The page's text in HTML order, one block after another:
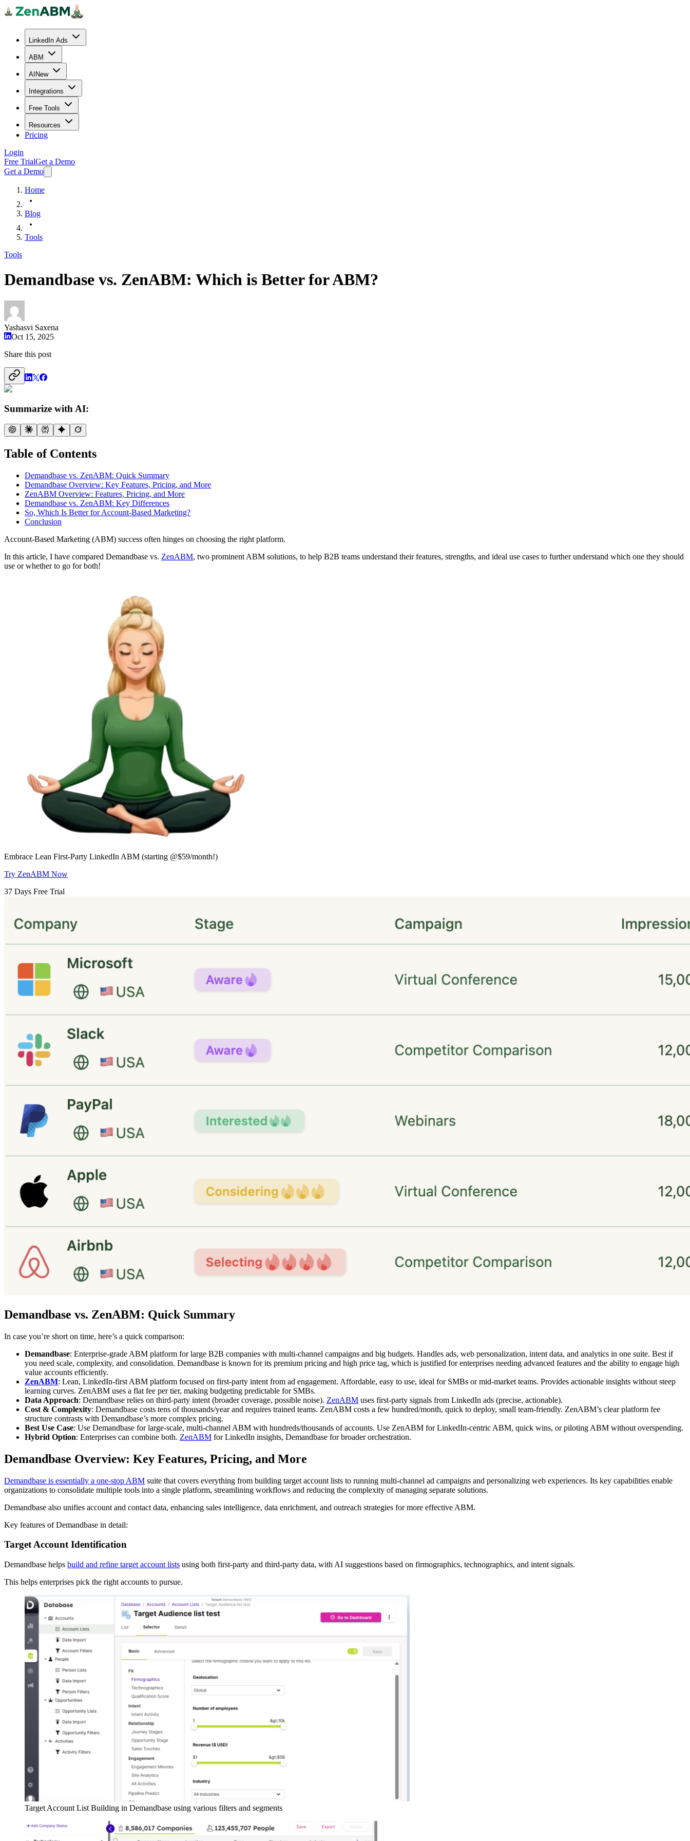
LinkedIn Ads
ABM
AI New
Integrations
Free Tools
Resources
Pricing
Login
Free TrialGet a Demo
Get a Demo
Home
Blog
Tools
Tools
Demandbase vs. ZenABM: Which is Better for ABM?
Yashasvi Saxena
Oct 15, 2025
Share this post
Summarize with AI:
Table of Contents
Demandbase vs. ZenABM: Quick Summary
Demandbase Overview: Key Features, Pricing, and More
ZenABM Overview: Features, Pricing, and More
Demandbase vs. ZenABM: Key Differences
So, Which Is Better for Account-Based Marketing?
Conclusion
Account-Based Marketing (ABM) success often hinges on choosing the right platform.
In this article, I have compared Demandbase vs. ZenABM, two prominent ABM solutions, to help B2B teams understand their features, strengths, and ideal use cases to further understand which one they should
use or whether to go for both!
Embrace Lean First-Party LinkedIn ABM (starting @$59/month!)
Try ZenABM Now
37 Days Free Trial
Demandbase vs. ZenABM: Quick Summary
In case you’re short on time, here’s a quick comparison:
Demandbase: Enterprise-grade ABM platform for large B2B companies with multi-channel campaigns and big budgets. Handles ads, web personalization, intent data, and analytics in one suite. Best if
you need scale, complexity, and consolidation. Demandbase is known for its premium pricing and high price tag, which is justified for enterprises needing advanced features and the ability to engage high
value accounts efficiently.
ZenABM: Lean, LinkedIn-first ABM platform focused on first-party intent from ad engagement. Affordable, easy to use, ideal for SMBs or mid-market teams. Provides actionable insights without steep
learning curves. ZenABM uses a flat fee per tier, making budgeting predictable for SMBs.
Data Approach: Demandbase relies on third-party intent (broader coverage, possible noise). ZenABM uses first-party signals from LinkedIn ads (precise, actionable).
Cost & Complexity: Demandbase costs tens of thousands/year and requires trained teams. ZenABM costs a few hundred/month, quick to deploy, small team-friendly. ZenABM’s clear platform fee
structure contrasts with Demandbase’s more complex pricing.
Best Use Case: Use Demandbase for large-scale, multi-channel ABM with hundreds/thousands of accounts. Use ZenABM for LinkedIn-centric ABM, quick wins, or piloting ABM without overspending.
Hybrid Option: Enterprises can combine both. ZenABM for LinkedIn insights, Demandbase for broader orchestration.
Demandbase Overview: Key Features, Pricing, and More
Demandbase is essentially a one-stop ABM suite that covers everything from building target account lists to running multi-channel ad campaigns and personalizing web experiences. Its key capabilities enable
organizations to consolidate multiple tools into a single platform, streamlining workflows and reducing the complexity of managing separate solutions.
Demandbase also unifies account and contact data, enhancing sales intelligence, data enrichment, and outreach strategies for more effective ABM.
Key features of Demandbase in detail:
Target Account Identification
Demandbase helps build and refine target account lists using both first-party and third-party data, with AI suggestions based on firmographics, technographics, and intent signals.
This helps enterprises pick the right accounts to pursue.
Target Account List Building in Demandbase using various filters and segments